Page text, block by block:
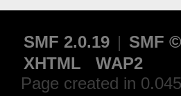
SMF 2.0.19 | SMF
XHTML
WAP2
Page created in